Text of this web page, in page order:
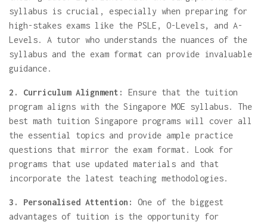
syllabus is crucial, especially when preparing for
high-stakes exams like the PSLE, O-Levels, and A-
Levels. A tutor who understands the nuances of the
syllabus and the exam format can provide invaluable
guidance.
2. Curriculum Alignment:
Ensure that the tuition
program aligns with the Singapore MOE syllabus. The
best math tuition Singapore programs will cover all
the essential topics and provide ample practice
questions that mirror the exam format. Look for
programs that use updated materials and that
incorporate the latest teaching methodologies.
3. Personalised Attention:
One of the biggest
advantages of tuition is the opportunity for